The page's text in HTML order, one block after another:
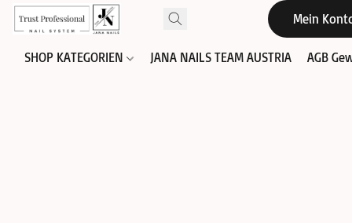
Mein
SHOP KATEGORIEN JANA NAILS TEAM AUSTRIA AGB